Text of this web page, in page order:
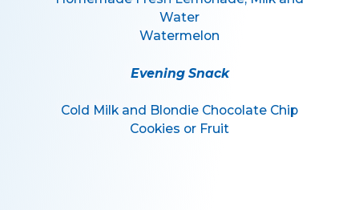
Water
Watermelon
Evening Snack
Cold Milk and Blondie Chocolate Chip
Cookies or Fruit